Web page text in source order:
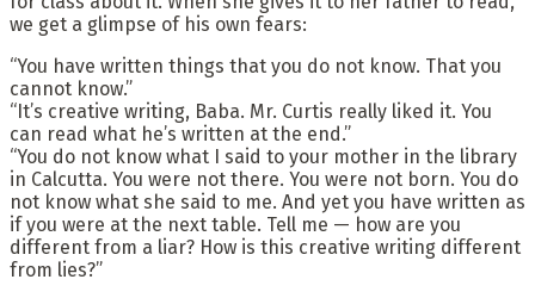
we get a glimpse of his own fears:
“You have written things that you do not know. That you
cannot know.”
“It’s creative writing, Baba. Mr. Curtis really liked it. You
can read what he’s written at the end.”
“You do not know what I said to your mother in the library
in Calcutta. You were not there. You were not born. You do
not know what she said to me. And yet you have written as
if you were at the next table. Tell me — how are you
different from a liar? How is this creative writing different
from lies?”